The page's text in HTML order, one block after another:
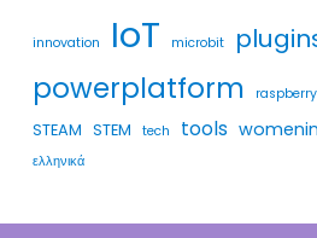
innovation IoT microbit
powerplatform
STEAM STEM tech tools
ελληνικά